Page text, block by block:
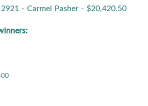
- Carmel Pasher - $20,420.50